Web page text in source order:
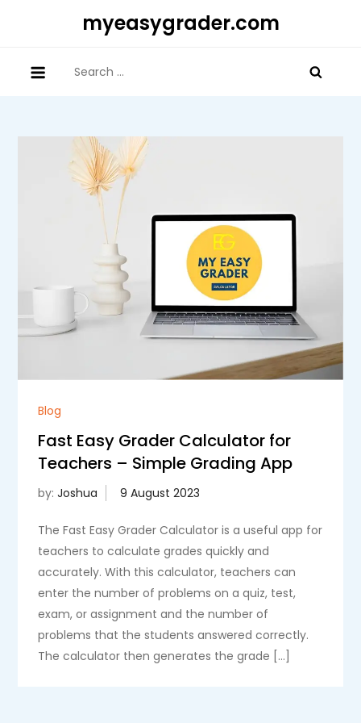
myeasygrader.com
for:
Blog
Fast Easy Grader Calculator for
Teachers – Simple Grading App
by:Joshua
The Fast Easy Grader Calculator is a useful app for
teachers to calculate grades quickly and
accurately. With this calculator, teachers can
enter the number of problems on a quiz, test,
exam, or assignment and the number of
problems that the students answered correctly.
The calculator then generates the grade […]